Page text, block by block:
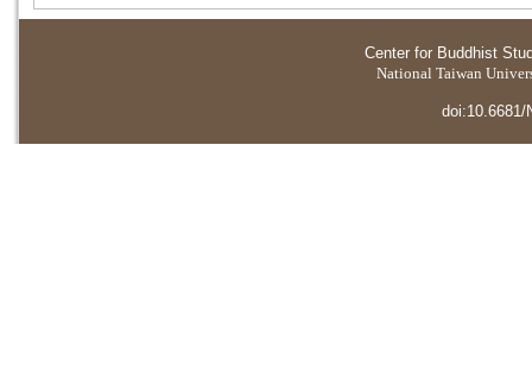
Center for Buddhist
National Taiwan
doi:10.6681/